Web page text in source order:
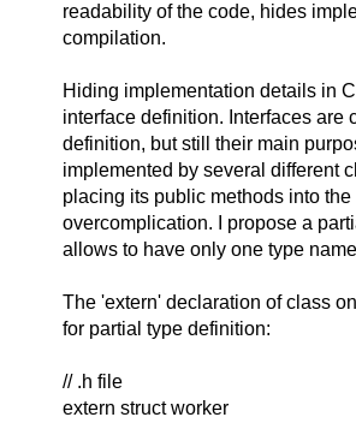
readability of the code, hides
compilation.
Hiding implementation details in
interface definition. Interfaces are
definition, but still their main
implemented by several different
placing its public methods into
overcomplication. I propose a
allows to have only one type
The 'extern' declaration of class
for partial type definition:
// .h file
extern struct worker